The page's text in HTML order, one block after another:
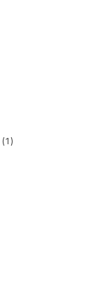
(1)